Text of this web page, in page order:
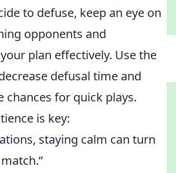
to defuse, keep an eye on
opponents and
plan effectively. Use the
defusal time and
chances for quick plays.
is key:
staying calm can turn